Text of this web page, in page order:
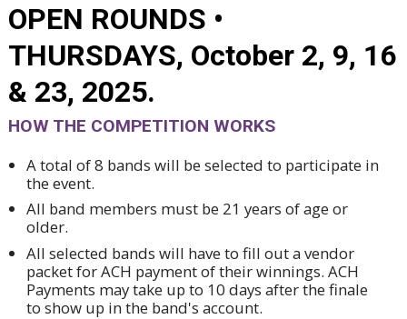
OPEN ROUNDS •
THURSDAYS, October 2, 9, 16
& 23, 2025.
HOW THE COMPETITION WORKS
A total of 8 bands will be selected to participate in
the event.
All band members must be 21 years of age or
older.
All selected bands will have to fill out a vendor
packet for ACH payment of their winnings. ACH
Payments may take up to 10 days after the finale
to show up in the band's account.